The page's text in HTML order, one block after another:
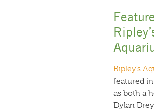
Ripley’s
featured
as both a
Dylan